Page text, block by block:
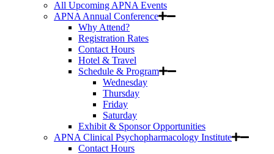
All Upcoming APNA Events
APNA Annual Conference
Why Attend?
Registration Rates
Contact Hours
Hotel & Travel
Schedule & Program
Wednesday
Thursday
Friday
Saturday
Exhibit & Sponsor Opportunities
APNA Clinical Psychopharmacology Institute
Contact Hours